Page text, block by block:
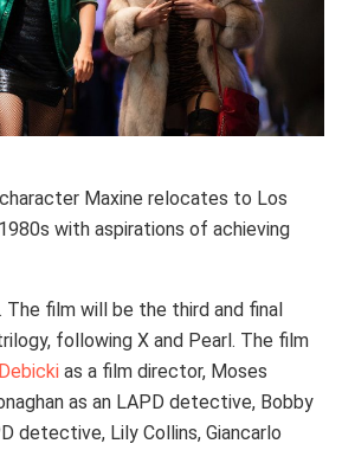
character Maxine relocates to Los
with aspirations of achieving
film will be the third and final
following X and Pearl. The film
as a film director, Moses
as an LAPD detective, Bobby
detective, Lily Collins, Giancarlo